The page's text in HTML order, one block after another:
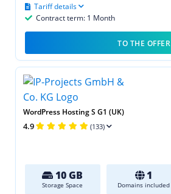
Contract term: 1 Month
Tariff details
TO THE OFFER
WordPress Hosting S G1 (UK)
4.9 (133)
10 GB
Storage Space
1
Domains included